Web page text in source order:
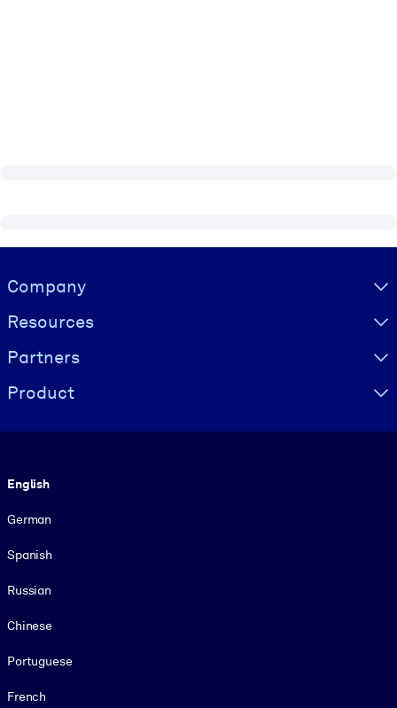
Visually hidden Text
Company
Resources
Partners
Product
English
German
Spanish
Russian
Chinese
Portuguese
French